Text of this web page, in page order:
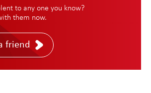
to any one you know?
them now.
friend